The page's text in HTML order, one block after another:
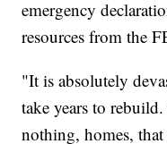
emergency
resources from the
"It is absolutely
take years to
nothing, homes,